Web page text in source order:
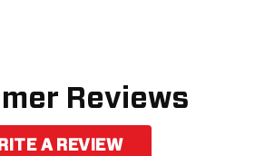
Reviews
A REVIEW